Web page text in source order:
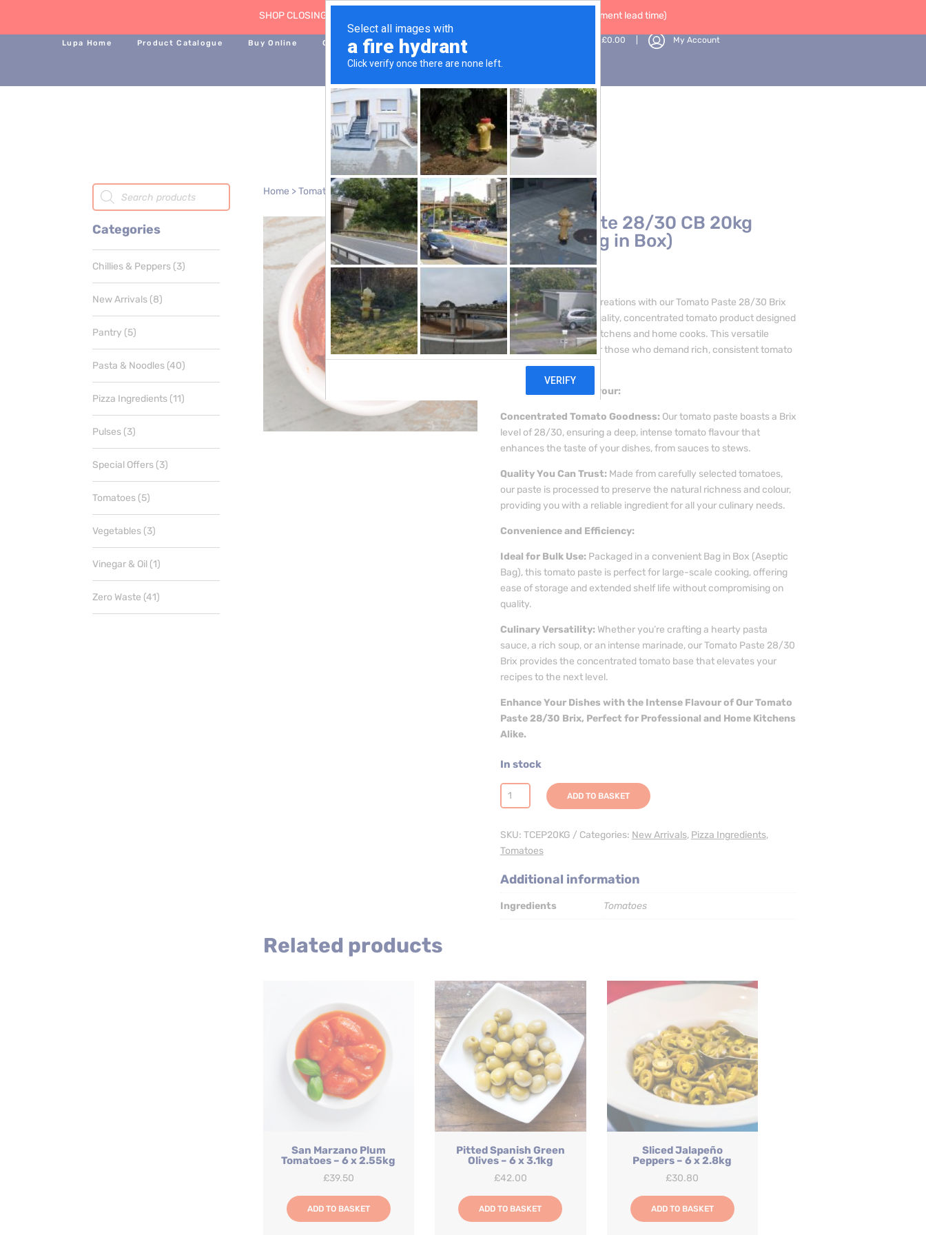
SHOP CLOSING: 30 Sep ’26 FREE SHIPPING on orders over £50 (5-day fulfilment lead time)
Lupa Home Product Catalogue Buy Online Contact Us £0.00 My Account
Products
search
Categories
Chillies & Peppers 33
products
New Arrivals 88
products
Pantry 55
products
Pasta & Noodles 4040
products
Pizza Ingredients 1111
products
Pulses 33
products
Special Offers 33
products
Tomatoes 55
products
Vegetables 33
products
Vinegar & Oil 11
product
Zero Waste 4141
products
Home >Tomatoes> Tomato Paste 28/30 CB 20kg (Aseptic Bag in Box)
Tomato Paste 28/30 CB 20kg
(Aseptic Bag in Box)
£44.95
Elevate your culinary creations with our Tomato Paste 28/30 Brix
(Cold Break), a high-quality, concentrated tomato product designed
for both professional kitchens and home cooks. This versatile
ingredient is perfect for those who demand rich, consistent tomato
flavour in every dish.
Rich and Robust Flavour:
Concentrated Tomato Goodness: Our tomato paste boasts a Brix
level of 28/30, ensuring a deep, intense tomato flavour that
enhances the taste of your dishes, from sauces to stews.
Quality You Can Trust: Made from carefully selected tomatoes,
our paste is processed to preserve the natural richness and colour,
providing you with a reliable ingredient for all your culinary needs.
Convenience and Efficiency:
Ideal for Bulk Use: Packaged in a convenient Bag in Box (Aseptic
Bag), this tomato paste is perfect for large-scale cooking, offering
ease of storage and extended shelf life without compromising on
quality.
Culinary Versatility: Whether you’re crafting a hearty pasta
sauce, a rich soup, or an intense marinade, our Tomato Paste 28/30
Brix provides the concentrated tomato base that elevates your
recipes to the next level.
Enhance Your Dishes with the Intense Flavour of Our Tomato
Paste 28/30 Brix, Perfect for Professional and Home Kitchens
Alike.
In stock
Tomato
Paste
CB
20kg
Bag
in
ADD TO BASKET
SKU: TCEP20KG Categories: New Arrivals, Pizza Ingredients,
Tomatoes
Additional information
Ingredients Tomatoes
Related products
San Marzano Plum
Tomatoes – 6 x 2.55kg
£39.50
ADD TO BASKET
Pitted Spanish Green
Olives – 6 x 3.1kg
£42.00
ADD TO BASKET
Sliced Jalapeño
Peppers – 6 x 2.8kg
£30.80
ADD TO BASKET